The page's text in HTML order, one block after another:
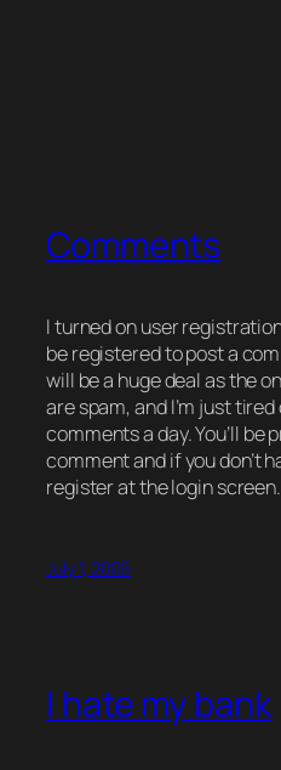
Comments
I turned on user
be registered to post a
will be a huge deal as the
are spam, and I’m just
comments a day. You’ll be
comment and if you don’t
register at the login
July 1, 2006
I hate my bank